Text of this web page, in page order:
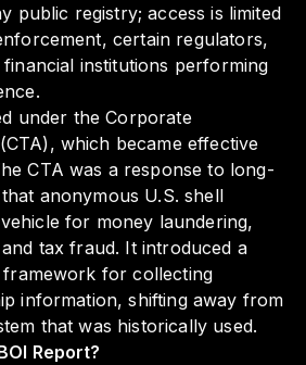
public registry; access is limited
certain regulators,
institutions performing
under the Corporate
which became effective
CTA was a response to long-
anonymous U.S. shell
for money laundering,
tax fraud. It introduced a
for collecting
information, shifting away from
that was historically used.
Report?